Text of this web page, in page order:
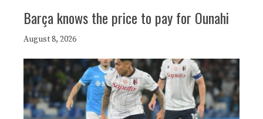
Barça knows the price to pay for Ounahi
August 8, 2026